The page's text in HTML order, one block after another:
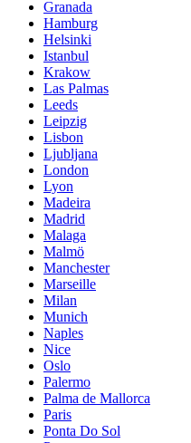
Granada
Hamburg
Helsinki
Istanbul
Krakow
Las Palmas
Leeds
Leipzig
Lisbon
Ljubljana
London
Lyon
Madeira
Madrid
Malaga
Malmö
Manchester
Marseille
Milan
Munich
Naples
Nice
Oslo
Palermo
Palma de Mallorca
Paris
Ponta Do Sol